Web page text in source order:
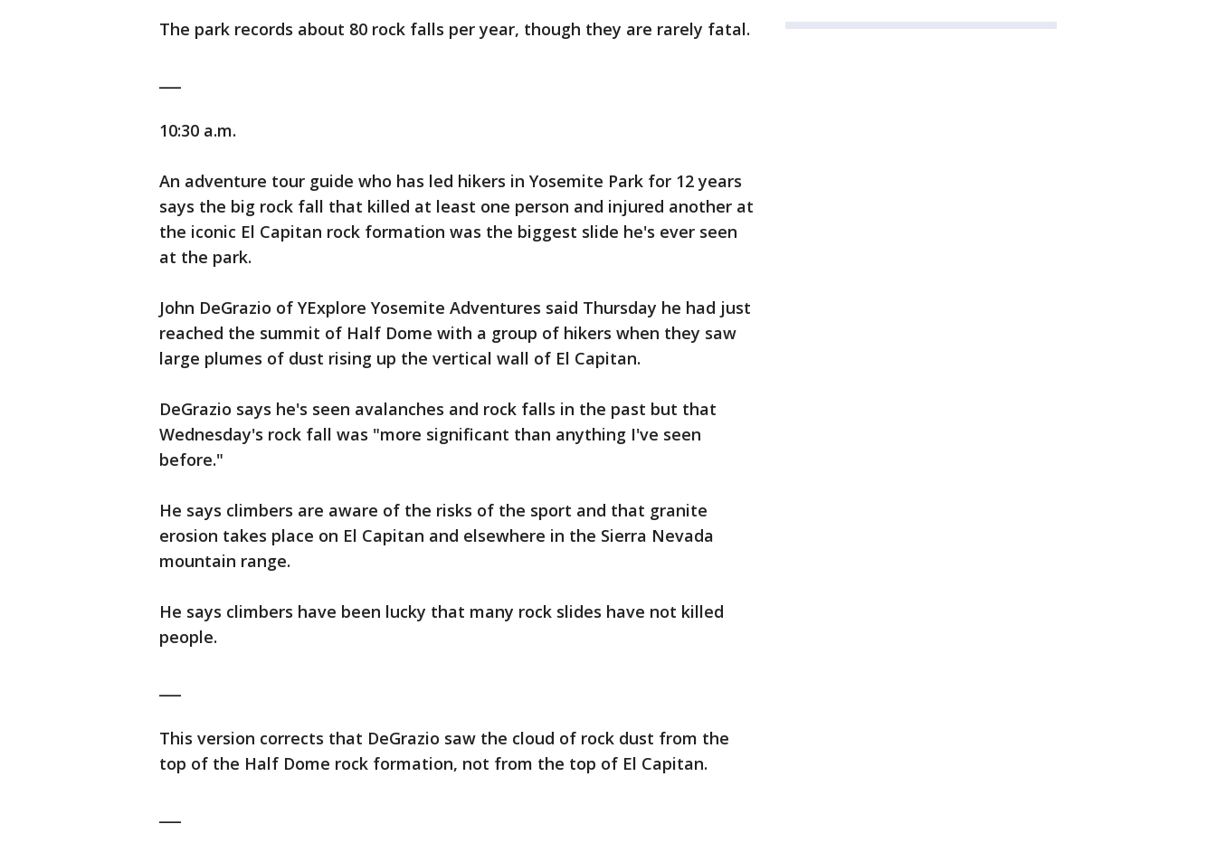
The park records about 80 rock falls per year, though they are rarely fatal.
10:30 a.m.
An adventure tour guide who has led hikers in Yosemite Park for 12 years
says the big rock fall that killed at least one person and injured another at
the iconic El Capitan rock formation was the biggest slide he's ever seen
at the park.
John DeGrazio of YExplore Yosemite Adventures said Thursday he had just
reached the summit of Half Dome with a group of hikers when they saw
large plumes of dust rising up the vertical wall of El Capitan.
DeGrazio says he's seen avalanches and rock falls in the past but that
Wednesday's rock fall was "more significant than anything I've seen
before."
He says climbers are aware of the risks of the sport and that granite
erosion takes place on El Capitan and elsewhere in the Sierra Nevada
mountain range.
He says climbers have been lucky that many rock slides have not killed
people.
This version corrects that DeGrazio saw the cloud of rock dust from the
top of the Half Dome rock formation, not from the top of El Capitan.